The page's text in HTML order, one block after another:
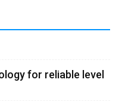
for reliable level